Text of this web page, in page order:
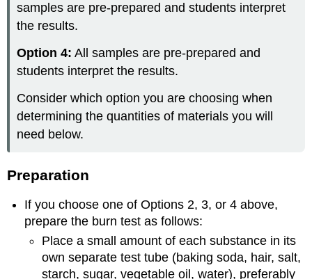
samples are pre-prepared and students interpret
the results.
Option 4: All samples are pre-prepared and
students interpret the results.
Consider which option you are choosing when
determining the quantities of materials you will
need below.
Preparation
If you choose one of Options 2, 3, or 4 above,
prepare the burn test as follows:
Place a small amount of each substance in its
own separate test tube (baking soda, hair, salt,
starch, sugar, vegetable oil, water), preferably